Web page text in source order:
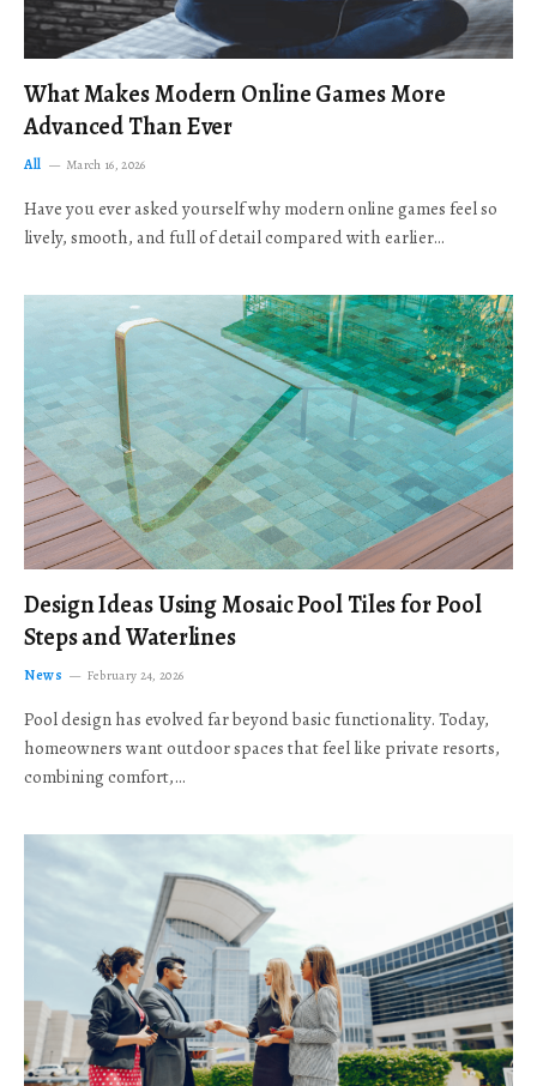
What Makes Modern Online Games More
Advanced Than Ever
All March 16, 2026
Have you ever asked yourself why modern online games feel so
lively, smooth, and full of detail compared with earlier…
Design Ideas Using Mosaic Pool Tiles for Pool
Steps and Waterlines
News February 24, 2026
Pool design has evolved far beyond basic functionality. Today,
homeowners want outdoor spaces that feel like private resorts,
combining comfort,…